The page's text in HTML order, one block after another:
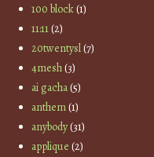
100 block(1)
11:11(2)
20twentysl(7)
4mesh(3)
ai gacha(5)
anthem(1)
anybody(31)
applique (2)